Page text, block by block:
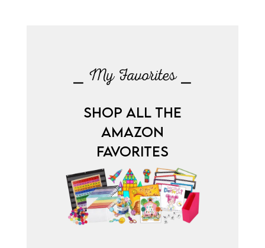
⎯ My Favorites ⎯
SHOP ALL THE
AMAZON
FAVORITES